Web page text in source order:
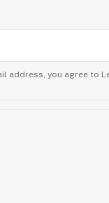
address, you agree to